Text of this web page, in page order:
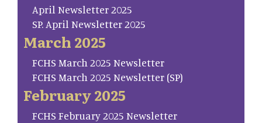
April Newsletter 2025
SP. April Newsletter 2025
March 2025
FCHS March 2025 Newsletter
FCHS March 2025 Newsletter (SP)
February 2025
FCHS February 2025 Newsletter